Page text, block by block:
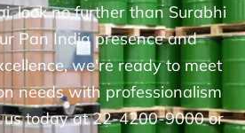
look no further than Surabhi
Pan India presence and
we're ready to meet
needs with professionalism
us today at 22-4200-9000 or